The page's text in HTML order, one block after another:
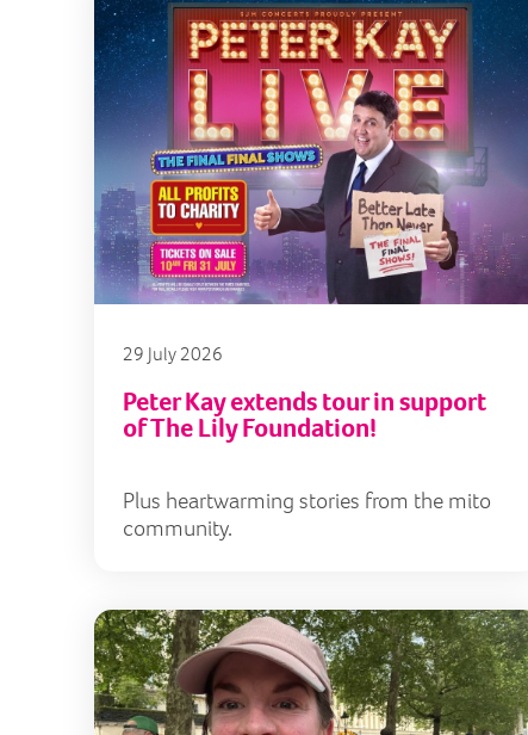
29 July 2026
Peter Kay extends tour in support
of The Lily Foundation!
Plus heartwarming stories from the mito
community.